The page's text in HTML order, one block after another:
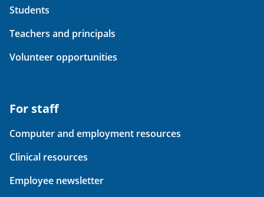
Students
Teachers and principals
Volunteer opportunities
For staff
Computer and employment resources
Clinical resources
Employee newsletter